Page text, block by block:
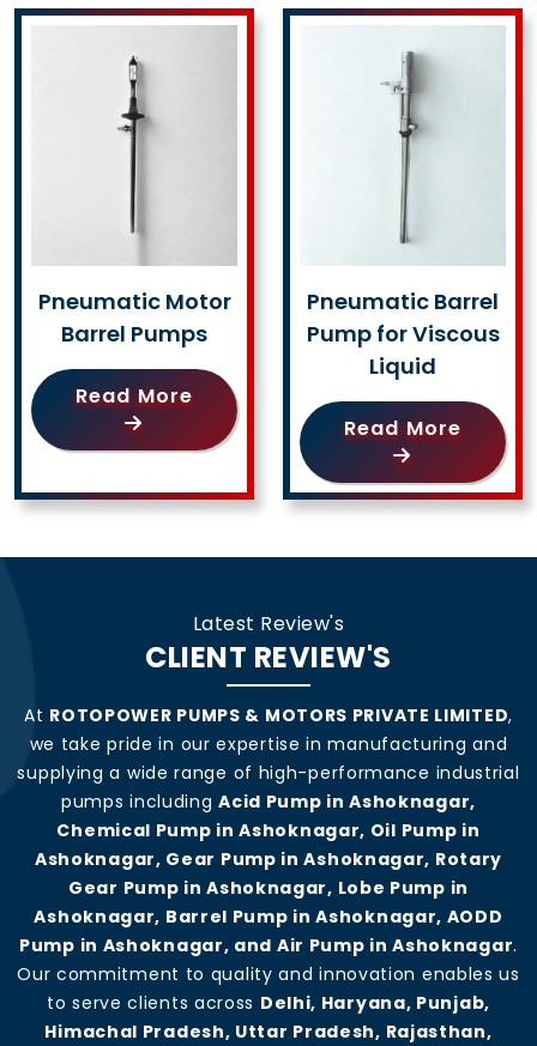
Pneumatic Motor
Barrel Pumps
Read More
Pneumatic Barrel
Pump for Viscous
Liquid
Read More
Latest Review's
CLIENT REVIEW'S
At ROTOPOWER PUMPS & MOTORS PRIVATE LIMITED,
we take pride in our expertise in manufacturing and
supplying a wide range of high-performance industrial
pumps includingAcid Pump in Ashoknagar,
Chemical Pump in Ashoknagar, Oil Pump in
Ashoknagar, Gear Pump in Ashoknagar, Rotary
Gear Pump in Ashoknagar, Lobe Pump in
Ashoknagar, Barrel Pump in Ashoknagar, AODD
Pump in Ashoknagar, and Air Pump in Ashoknagar.
Our commitment to quality and innovation enables us
to serve clients across Delhi, Haryana, Punjab,
Himachal Pradesh, Uttar Pradesh, Rajasthan,